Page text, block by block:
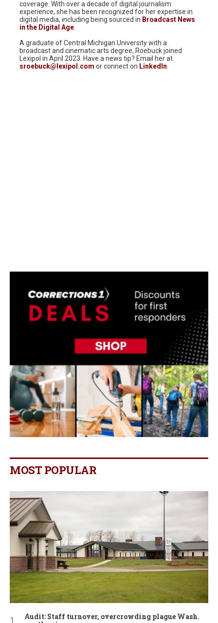
coverage. With over a decade of digital journalism
experience, she has been recognized for her expertise in
digital media, including being sourced in Broadcast News
in the Digital Age
A graduate of Central Michigan University with a
broadcast and cinematic arts degree, Roebuck joined
Lexipol in April 2023. Have a news tip? Email her at
sroebuck@lexipol.com or connect on LinkedIn
MOST POPULAR
Audit: Staff turnover, overcrowding plague Wash.